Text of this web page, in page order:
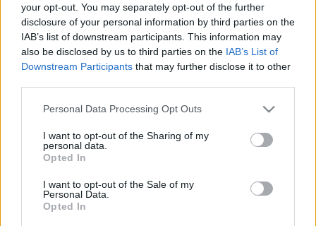
your opt-out. You may separately opt-out of the further
disclosure of your personal information by third parties on the
IAB’s list of downstream participants. This information may
also be disclosed by us to third parties on the IAB’s List of
Downstream Participants that may further disclose it to other
Personal Data Processing Opt Outs
I want to opt-out of the Sharing of my
personal data.
Opted In
I want to opt-out of the Sale of my
Personal Data.
Opted In